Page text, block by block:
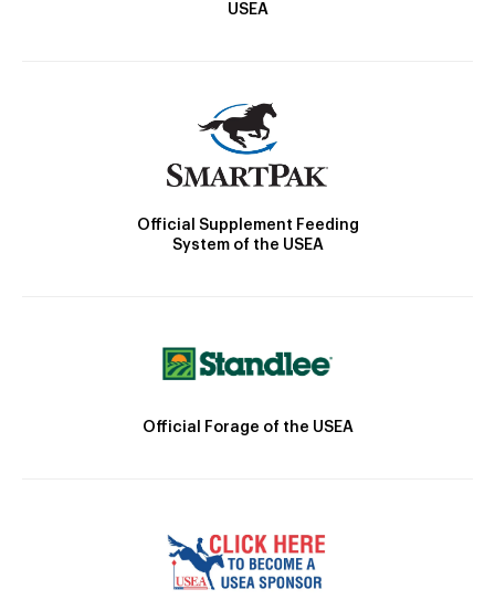
USEA
Official Supplement Feeding
System of the USEA
Official Forage of the USEA